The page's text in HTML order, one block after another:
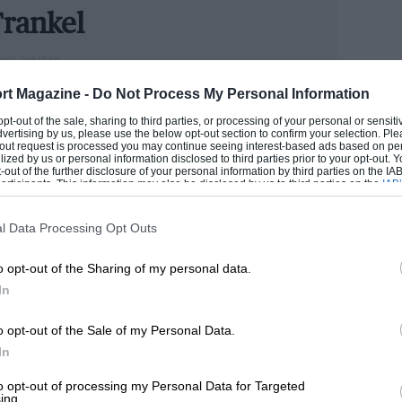
Magazine - Do Not Process My Personal Information
out of the sale, sharing to third parties, or processing of your personal or
by us, please use the below opt-out section to confirm your selection.
request is processed you may continue seeing interest-based ads based on
by us or personal information disclosed to third parties prior to your opt-out.
of the further disclosure of your personal information by third parties on the
This information may also be disclosed by us to third parties on the
that may further disclose it to other third parties.
Data Processing Opt Outs
opt-out of the Sharing of my personal data.
opt-out of the Sale of my Personal Data.
opt-out of processing my Personal Data for Targeted
historic and challenging track.
banger tin-top racing is your thing, it
when the race for 1980s Group C and
a second later by an XJR-7. These are
Bob Tullius and his Group 44 team,
up the challenge itself. Tullius was
grids, and while it was true the entry
WRITER
handle cars better than he handled money, Andrew
has become one of the industry’s senior figures.
runs our road test section.